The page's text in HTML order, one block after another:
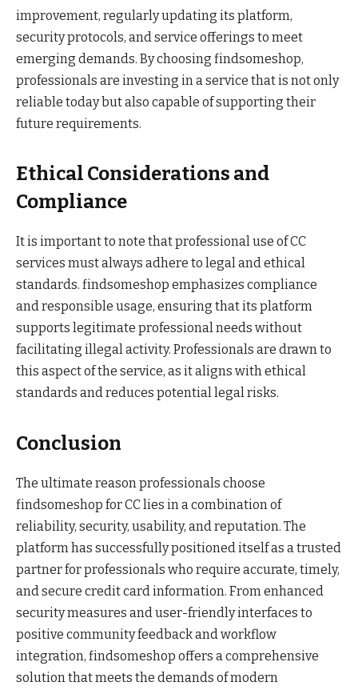
improvement, regularly updating its platform,
security protocols, and service offerings to meet
emerging demands. By choosing findsomeshop,
professionals are investing in a service that is not only
reliable today but also capable of supporting their
future requirements.
Ethical Considerations and
Compliance
It is important to note that professional use of CC
services must always adhere to legal and ethical
standards. findsomeshop emphasizes compliance
and responsible usage, ensuring that its platform
supports legitimate professional needs without
facilitating illegal activity. Professionals are drawn to
this aspect of the service, as it aligns with ethical
standards and reduces potential legal risks.
Conclusion
The ultimate reason professionals choose
findsomeshop for CC lies in a combination of
reliability, security, usability, and reputation. The
platform has successfully positioned itself as a trusted
partner for professionals who require accurate, timely,
and secure credit card information. From enhanced
security measures and user-friendly interfaces to
positive community feedback and workflow
integration, findsomeshop offers a comprehensive
solution that meets the demands of modern